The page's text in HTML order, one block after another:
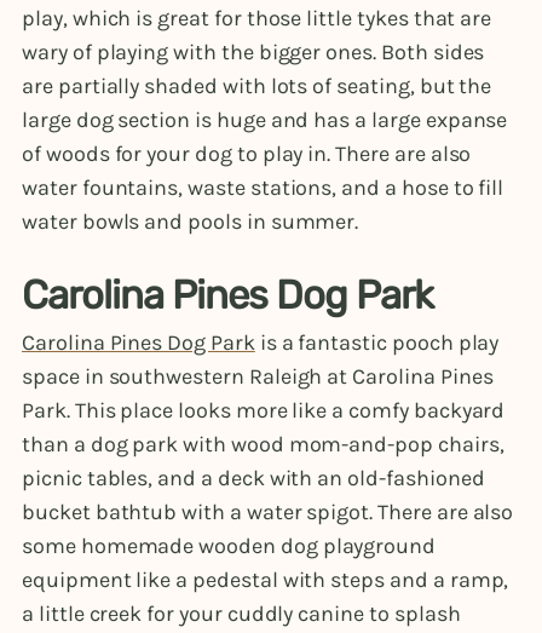
play, which is great for those little tykes that are
wary of playing with the bigger ones. Both sides
are partially shaded with lots of seating, but the
large dog section is huge and has a large expanse
of woods for your dog to play in. There are also
water fountains, waste stations, and a hose to fill
water bowls and pools in summer.
Carolina Pines Dog Park
Carolina Pines Dog Parkis a fantastic pooch play
space in southwestern Raleigh at Carolina Pines
Park. This place looks more like a comfy backyard
than a dog park with wood mom-and-pop chairs,
picnic tables, and a deck with an old-fashioned
bucket bathtub with a water spigot. There are also
some homemade wooden dog playground
equipment like a pedestal with steps and a ramp,
a little creek for your cuddly canine to splash